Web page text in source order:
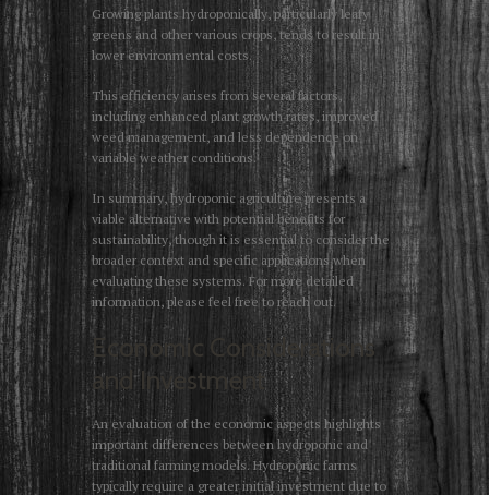
Growing plants hydroponically, particularly leafy
greens and other various crops, tends to result in
lower environmental costs.
This efficiency arises from several factors,
including enhanced plant growth rates, improved
weed management, and less dependence on
variable weather conditions.
In summary, hydroponic agriculture presents a
viable alternative with potential benefits for
sustainability, though it is essential to consider the
broader context and specific applications when
evaluating these systems. For more detailed
information, please feel free to reach out.
Economic Considerations
and Investment
An evaluation of the economic aspects highlights
important differences between hydroponic and
traditional farming models. Hydroponic farms
typically require a greater initial investment due to